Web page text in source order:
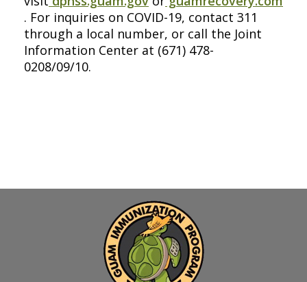
. For inquiries on COVID-19, contact 311
through a local number, or call the Joint
Information Center at (671) 478-
0208/09/10.